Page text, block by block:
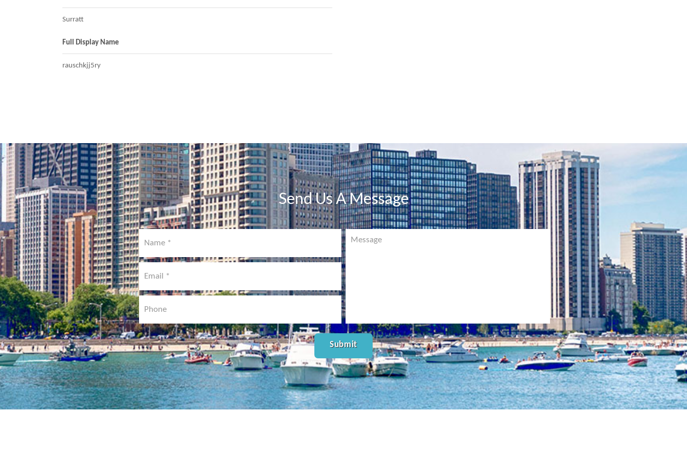
Surratt
Full Display Name
rauschkjj5ry
Send Us A Message